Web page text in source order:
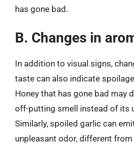
has gone bad.
B. Changes in
In addition to visual signs,
taste can also indicate
Honey that has gone bad may
off-putting smell instead of its
Similarly, spoiled garlic can
unpleasant odor, different